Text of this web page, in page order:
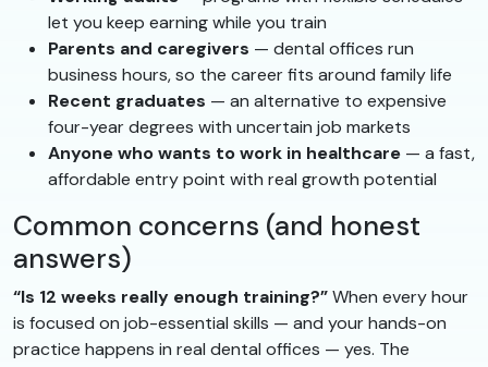
let you keep earning while you train
Parents and caregivers — dental offices run
business hours, so the career fits around family life
Recent graduates — an alternative to expensive
four-year degrees with uncertain job markets
Anyone who wants to work in healthcare — a fast,
affordable entry point with real growth potential
Common concerns (and honest
answers)
“Is 12 weeks really enough training?”When every hour
is focused on job-essential skills — and your hands-on
practice happens in real dental offices — yes. The